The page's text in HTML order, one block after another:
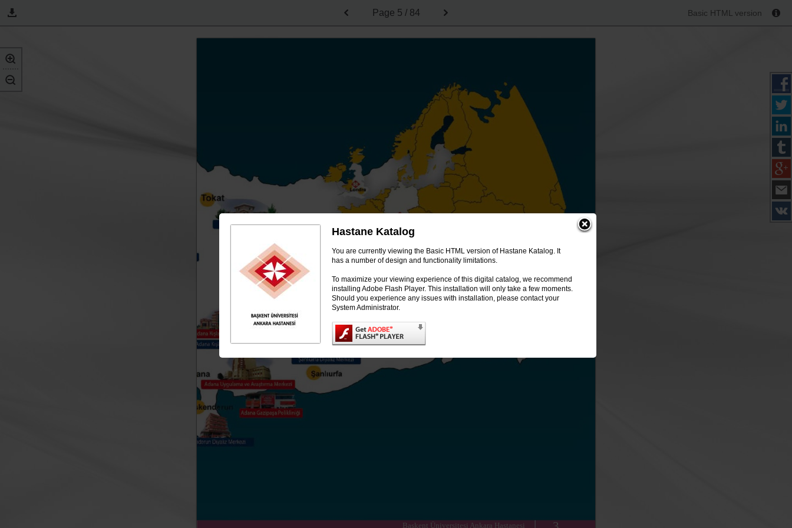
Hastane Katalog
You are currently viewing the Basic HTML version of Hastane Katalog. It
has a number of design and functionality limitations.
To maximize your viewing experience of this digital catalog, we recommend
installing Adobe Flash Player. This installation will only take a few moments.
Should you experience any issues with installation, please contact your
System Administrator.
Page 5 / 84 Basic HTML version
Başkent Üniversitesi Ankara Hastanesi